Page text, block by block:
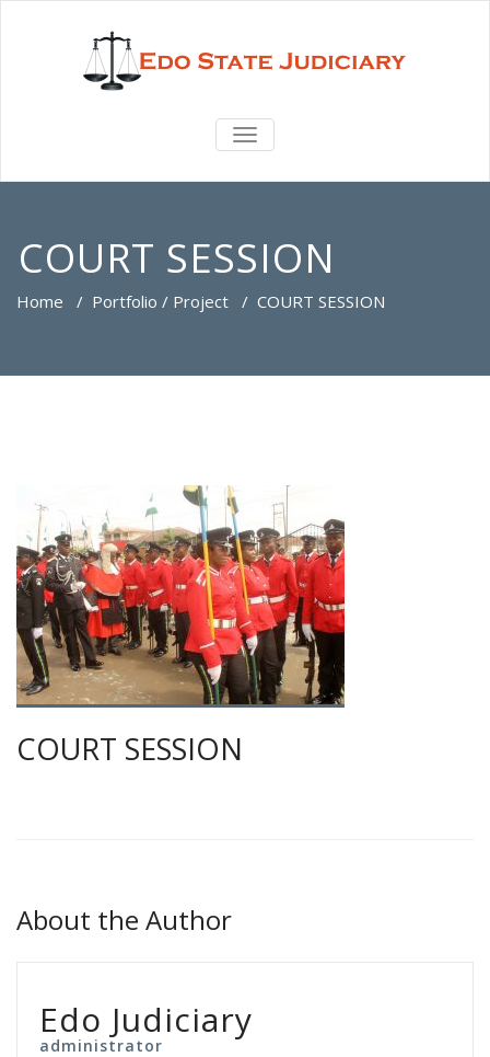
TOGGLE
COURT SESSION
Home / Portfolio / Project / COURT SESSION
COURT SESSION
About the Author
Edo Judiciary
administrator